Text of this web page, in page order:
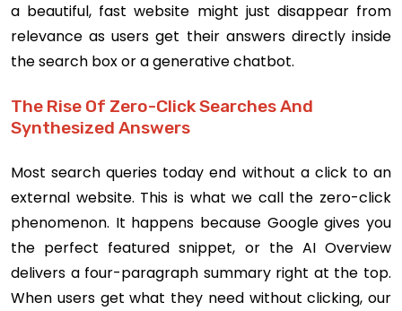
a beautiful, fast website might just disappear from
relevance as users get their answers directly inside
the search box or a generative chatbot.
The Rise Of Zero-Click Searches And
Synthesized Answers
Most search queries today end without a click to an
external website. This is what we call the zero-click
phenomenon. It happens because Google gives you
the perfect featured snippet, or the AI Overview
delivers a four-paragraph summary right at the top.
When users get what they need without clicking, our